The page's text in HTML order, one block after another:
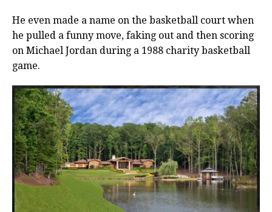
He even made a name on the basketball court when
he pulled a funny move, faking out and then scoring
on Michael Jordan during a 1988 charity basketball
game.